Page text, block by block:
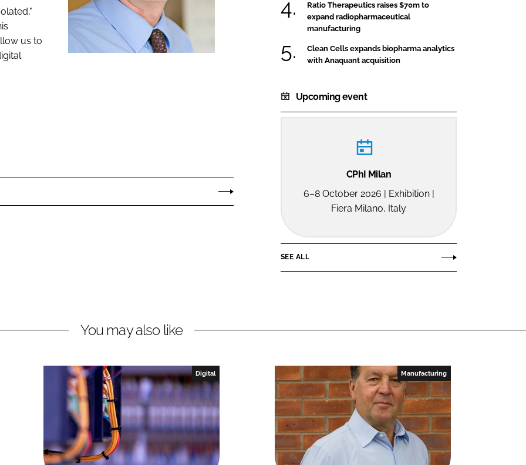
us to
Ratio Therapeutics raises $70m to
expand radiopharmaceutical
manufacturing
Clean Cells expands biopharma analytics
with Anaquant acquisition
Upcoming event
CPhI Milan
6–8 October 2026 | Exhibition |
Fiera Milano, Italy
SEE ALL
You may also like
Digital Manufacturing